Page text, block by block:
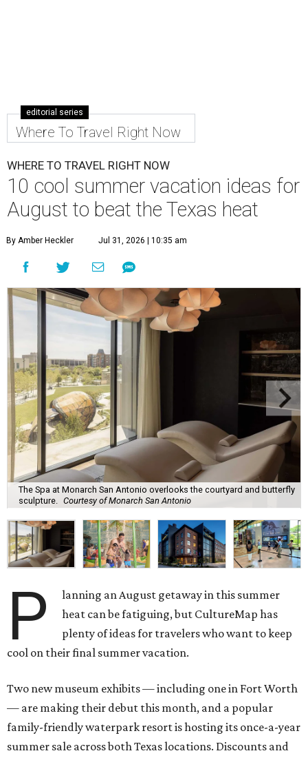
editorial series
Where To Travel Right Now
WHERE TO TRAVEL RIGHT NOW
10 cool summer vacation ideas for
August to beat the Texas heat
By Amber Heckler Jul 31, 2026 | 10:35 am
The Spa at Monarch San Antonio overlooks the courtyard and butterfly
sculpture. Courtesy of Monarch San Antonio
P
lanning an August getaway in this summer
heat can be fatiguing, but CultureMap has
plenty of ideas for travelers who want to keep
cool on their final summer vacation.
Two new museum exhibits — including one in Fort Worth
— are making their debut this month, and a popular
family-friendly waterpark resort is hosting its once-a-year
summer sale across both Texas locations. Discounts and